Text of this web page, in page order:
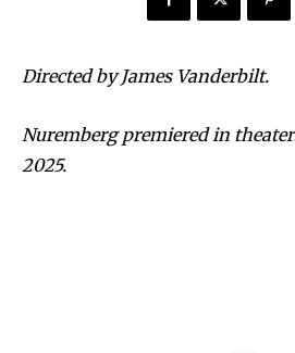
Directed by James Vanderbilt.
Nuremberg premiered in
2025.